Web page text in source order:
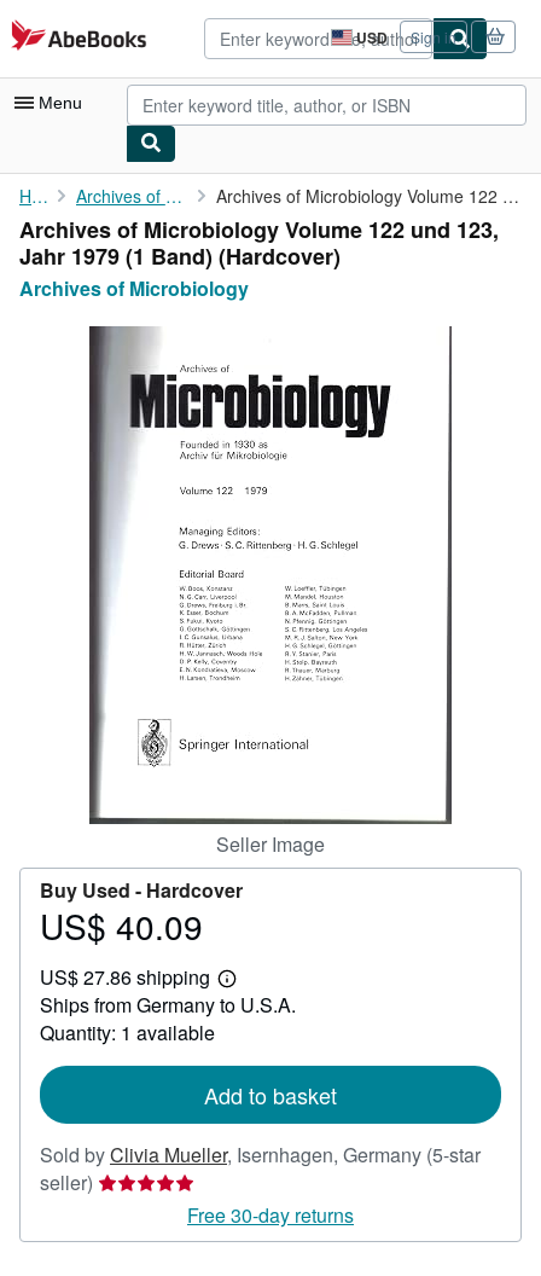
Skip to main content
AbeBooks.com USD
Site
shopping
preferences
Sign in
Menu
My Account
My Purchases
Advanced Search
Browse Collections
Art & Collectibles
CLOSE
Home Archives of Microbiology Archives of Microbiology Volume 122 und 123, Jahr 1979 (1 Band)
Archives of Microbiology Volume 122 und 123,
Jahr 1979 (1 Band) (Hardcover)
Archives of Microbiology
Seller Image
Buy Used - Hardcover
Price
40.09
US$ 40.09
US$ 27.86 shipping
Learn
more
Ships from Germany to U.S.A.
Quantity: 1 available
Add to basket
Sold byClivia Mueller, Isernhagen, Germany (5-star
seller) Seller
5
Free 30-day returns